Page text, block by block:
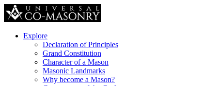
Explore
Declaration of Principles
Grand Constitution
Character of a Mason
Masonic Landmarks
Why become a Mason?